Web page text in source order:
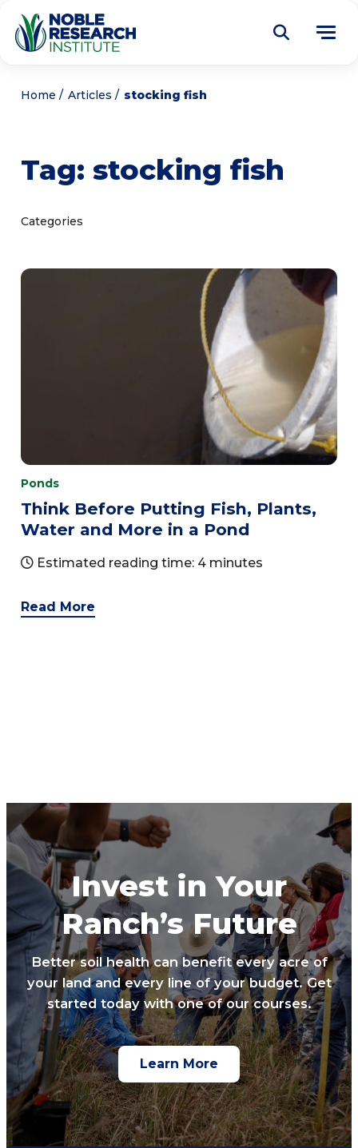
About
Home Articles stocking fish
Tag: stocking fish
Categories
Ponds
Think Before Putting Fish, Plants,
Water and More in a Pond
Estimated reading time: 4 minutes
Read More
Invest in Your
Ranch’s Future
Better soil health can benefit every acre of
your land and every line of your budget. Get
started today with one of our courses.
Learn More